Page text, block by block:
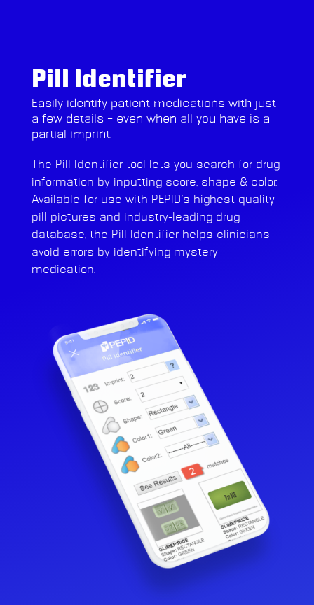
Pill Identifier
Easily identify patient medications with just
a few details – even when all you have is a
partial imprint.
The Pill Identifier tool lets you search for drug
information by inputting score, shape & color.
Available for use with PEPID’s highest quality
pill pictures and industry-leading drug
database, the Pill Identifier helps clinicians
avoid errors by identifying mystery
medication.